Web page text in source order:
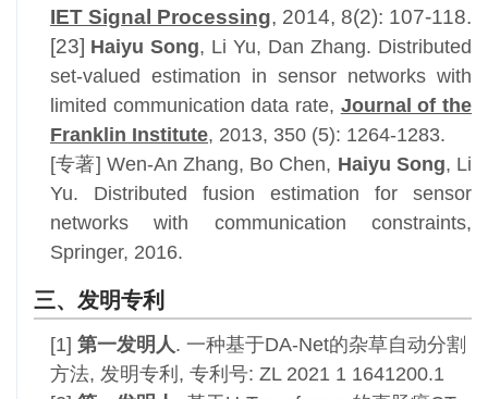
IET Signal Processing, 2014, 8(2): 107-118.
[23] Haiyu Song, Li Yu, Dan Zhang. Distributed
set-valued estimation in sensor networks with
limited communication data rate, Journal of the
Franklin Institute, 2013, 350 (5): 1264-1283.
[专著] Wen-An Zhang, Bo Chen, Haiyu Song, Li
Yu. Distributed fusion estimation for sensor
networks with communication constraints,
Springer, 2016.
三、发明专利
[1] 第一发明人. 一种基于DA-Net的杂草自动分割
方法, 发明专利, 专利号: ZL 2021 1 1641200.1